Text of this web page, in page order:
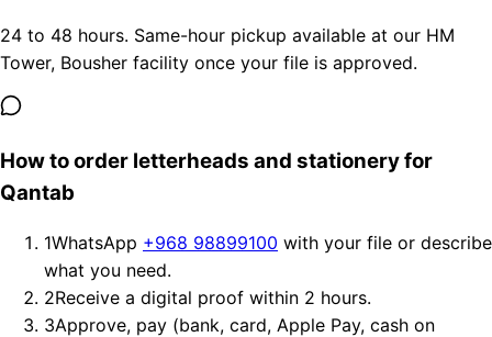
24 to 48 hours. Same-hour pickup available at our HM
Tower, Bousher facility once your file is approved.
How to order letterheads and stationery for
Qantab
1WhatsApp +968 98899100 with your file or describe
what you need.
2Receive a digital proof within 2 hours.
3Approve, pay (bank, card, Apple Pay, cash on